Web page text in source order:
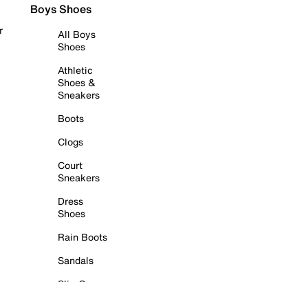
Boys Shoes
All Boys
Shoes
Athletic
Shoes &
Sneakers
Boots
Clogs
Court
Sneakers
Dress
Shoes
Rain Boots
Sandals